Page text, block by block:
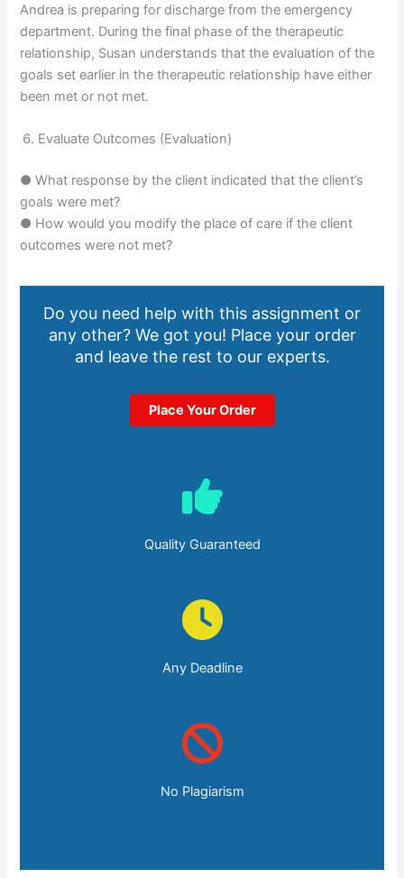
Andrea is preparing for discharge from the emergency
department. During the final phase of the therapeutic
relationship, Susan understands that the evaluation of the
goals set earlier in the therapeutic relationship have either
been met or not met.
Evaluate Outcomes (Evaluation)
● What response by the client indicated that the client’s
goals were met?
● How would you modify the place of care if the client
outcomes were not met?
Do you need help with this assignment or
any other? We got you! Place your order
and leave the rest to our experts.
Place Your Order
Quality Guaranteed
Any Deadline
No Plagiarism